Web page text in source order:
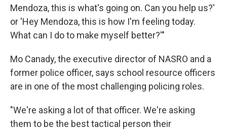
Mendoza, this is what's going on. Can you help us?'
or 'Hey Mendoza, this is how I'm feeling today.
What can I do to make myself better?'"
Mo Canady, the executive director of NASRO and a
former police officer, says school resource officers
are in one of the most challenging policing roles.
"We're asking a lot of that officer. We're asking
them to be the best tactical person their